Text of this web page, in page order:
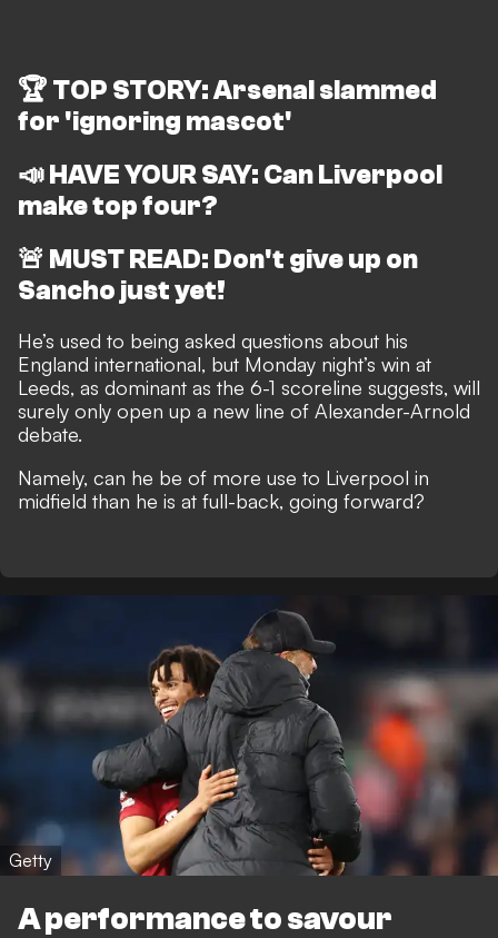
🏆 TOP STORY: Arsenal slammed
for 'ignoring mascot'
📣HAVE YOUR SAY: Can Liverpool
make top four?
🚨 MUST READ: Don't give up on
Sancho just yet!
He’s used to being asked questions about his
England international, but Monday night’s win at
Leeds, as dominant as the 6-1 scoreline suggests, will
surely only open up a new line of Alexander-Arnold
debate.
Namely, can he be of more use to Liverpool in
midfield than he is at full-back, going forward?
Getty
A performance to savour